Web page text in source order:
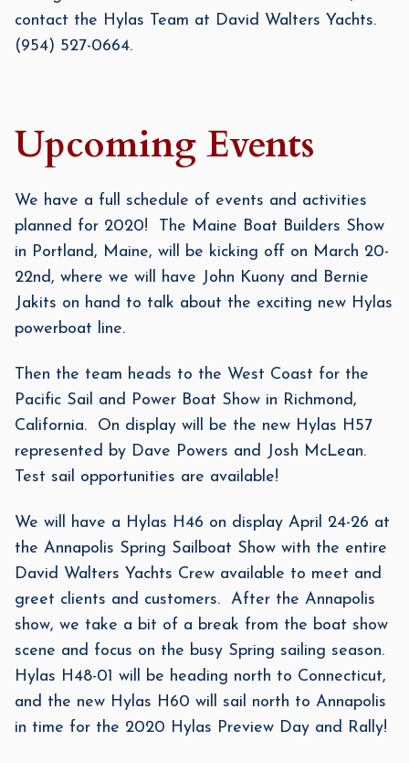
contact the Hylas Team at David Walters Yachts.
(954) 527-0664.
Upcoming Events
We have a full schedule of events and activities
planned for 2020! The Maine Boat Builders Show
in Portland, Maine, will be kicking off on March 20-
22nd, where we will have John Kuony and Bernie
Jakits on hand to talk about the exciting new Hylas
powerboat line.
Then the team heads to the West Coast for the
Pacific Sail and Power Boat Show in Richmond,
California. On display will be the new Hylas H57
represented by Dave Powers and Josh McLean.
Test sail opportunities are available!
We will have a Hylas H46 on display April 24-26 at
the Annapolis Spring Sailboat Show with the entire
David Walters Yachts Crew available to meet and
greet clients and customers. After the Annapolis
show, we take a bit of a break from the boat show
scene and focus on the busy Spring sailing season.
Hylas H48-01 will be heading north to Connecticut,
and the new Hylas H60 will sail north to Annapolis
in time for the 2020 Hylas Preview Day and Rally!